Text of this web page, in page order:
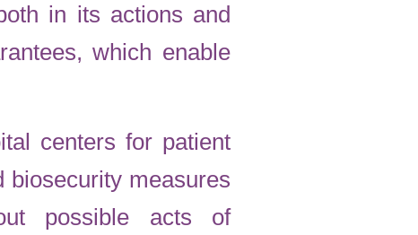
in its actions and
which enable
centers for patient
biosecurity measures
possible acts of